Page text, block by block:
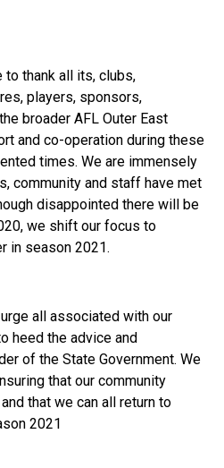
to thank all its, clubs,
players, sponsors,
broader AFL Outer East
and co-operation during these
times. We are immensely
community and staff have met
disappointed there will be
we shift our focus to
in season 2021.
all associated with our
heed the advice and
of the State Government. We
that our community
that we can all return to
2021